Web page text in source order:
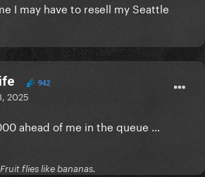
I may have to resell my Seattle
942
2025
ahead of me in the queue …
flies like bananas.